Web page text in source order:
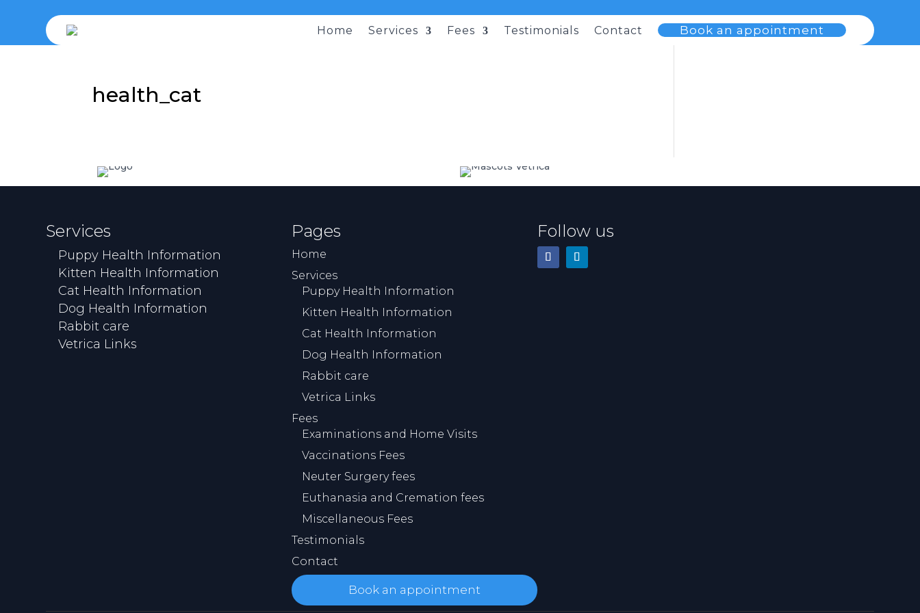
Home Services Fees Testimonials Contact Book an appointment
health_cat
Services
Puppy Health Information
Kitten Health Information
Cat Health Information
Dog Health Information
Rabbit care
Vetrica Links
Pages
Home
Services
Puppy Health Information
Kitten Health Information
Cat Health Information
Dog Health Information
Rabbit care
Vetrica Links
Fees
Examinations and Home Visits
Vaccinations Fees
Neuter Surgery fees
Euthanasia and Cremation fees
Miscellaneous Fees
Testimonials
Contact
Book an appointment
Follow us